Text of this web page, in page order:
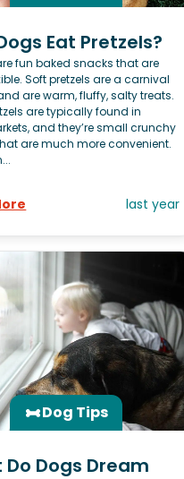
Eat Pretzels?
fun baked snacks that are
Soft pretzels are a carnival
are warm, fluffy, salty treats.
are typically found in
and they’re small crunchy
are much more convenient.
last year
Dog Tips
Dogs Dream